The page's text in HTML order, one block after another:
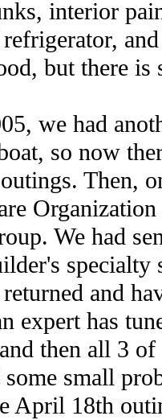
interior
but there
we had
so now
Then,
We had
specialty
and
expert has
then all 3
small
April 18th